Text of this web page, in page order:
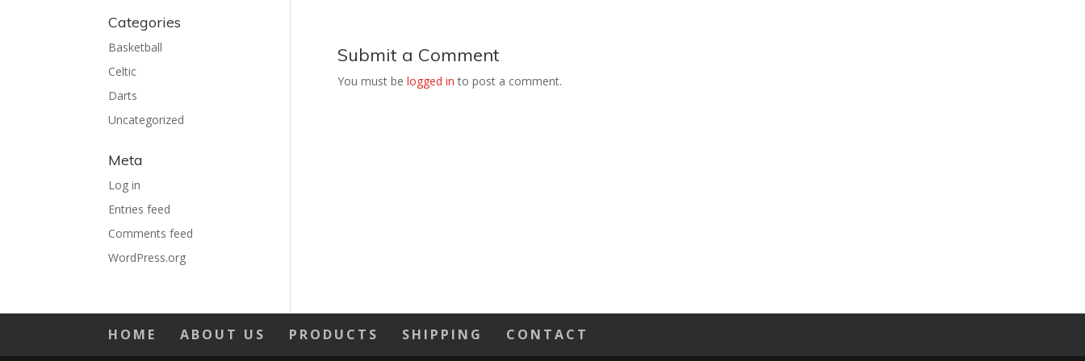
Submit a Comment
You must be logged in to post a comment.
Categories
Basketball
Celtic
Darts
Uncategorized
Meta
Log in
Entries feed
Comments feed
WordPress.org
HOME ABOUT US PRODUCTS SHIPPING CONTACT